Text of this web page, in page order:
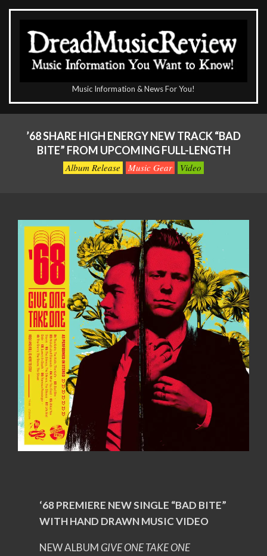
Skip
content
DreadMusicReview
Music Information & News For You!
Navigation’68 SHARE HIGH ENERGY NEW TRACK “BAD
BITE” FROM UPCOMING FULL-LENGTH
Album Release Music Gear Video
‘68 PREMIERE NEW SINGLE “BAD BITE”
WITH HAND DRAWN MUSIC VIDEO
NEW ALBUMGIVE ONE TAKE ONE